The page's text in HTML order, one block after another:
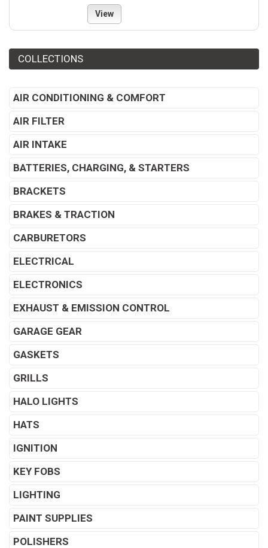
View
COLLECTIONS
AIR CONDITIONING & COMFORT
AIR FILTER
AIR INTAKE
BATTERIES, CHARGING, & STARTERS
BRACKETS
BRAKES & TRACTION
CARBURETORS
ELECTRICAL
ELECTRONICS
EXHAUST & EMISSION CONTROL
GARAGE GEAR
GASKETS
GRILLS
HALO LIGHTS
HATS
IGNITION
KEY FOBS
LIGHTING
PAINT SUPPLIES
POLISHERS